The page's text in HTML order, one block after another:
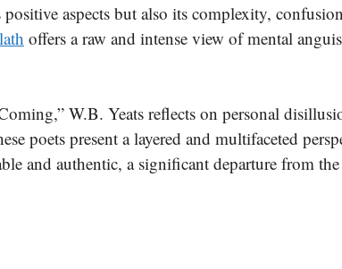
aspects but also its complexity,
offers a raw and intense view of mental
W.B. Yeats reflects on personal
poets present a layered and multifaceted
and authentic, a significant departure from